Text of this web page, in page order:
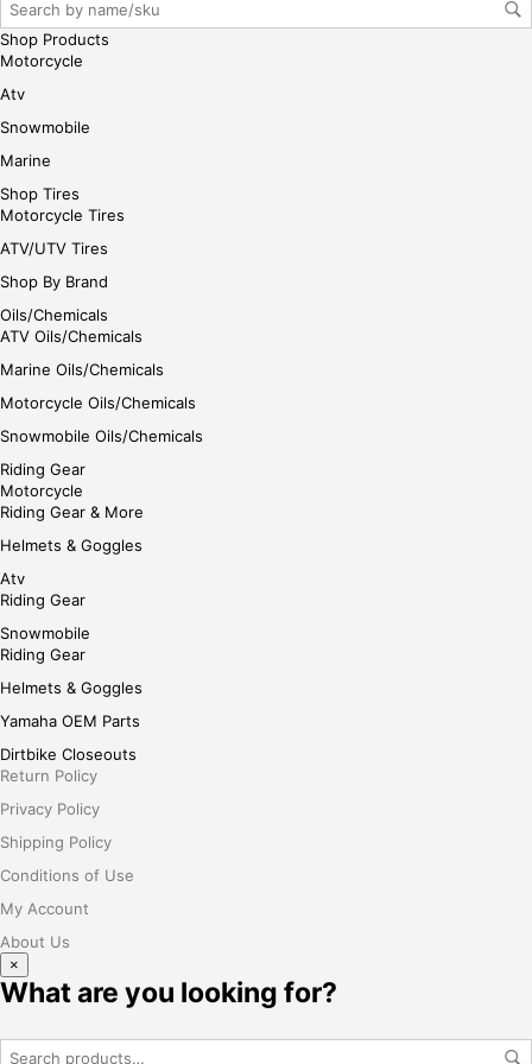
gin
Shop Products
Motorcycle
Atv
Snowmobile
Marine
Shop Tires
Motorcycle Tires
ATV/UTV Tires
Shop By Brand
Oils/Chemicals
ATV Oils/Chemicals
Marine Oils/Chemicals
Motorcycle Oils/Chemicals
Snowmobile Oils/Chemicals
Riding Gear
Motorcycle
Riding Gear & More
Helmets & Goggles
Atv
Riding Gear
Snowmobile
Riding Gear
Helmets & Goggles
Yamaha OEM Parts
Dirtbike Closeouts
Return Policy
Privacy Policy
Shipping Policy
Conditions of Use
My Account
About Us
×
What are you looking for?